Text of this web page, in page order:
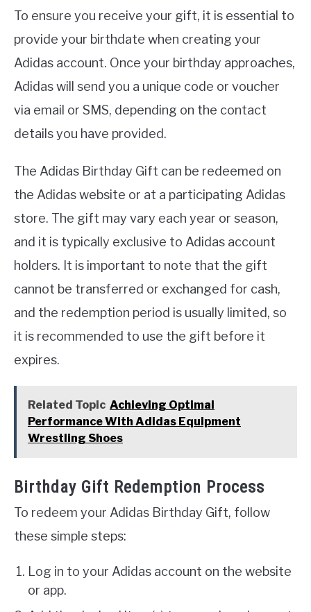
To ensure you receive your gift, it is essential to
provide your birthdate when creating your
Adidas account. Once your birthday approaches,
Adidas will send you a unique code or voucher
via email or SMS, depending on the contact
details you have provided.
The Adidas Birthday Gift can be redeemed on
the Adidas website or at a participating Adidas
store. The gift may vary each year or season,
and it is typically exclusive to Adidas account
holders. It is important to note that the gift
cannot be transferred or exchanged for cash,
and the redemption period is usually limited, so
it is recommended to use the gift before it
expires.
Related Topic Achieving Optimal
Performance With Adidas Equipment
Wrestling Shoes
Birthday Gift Redemption Process
To redeem your Adidas Birthday Gift, follow
these simple steps:
Log in to your Adidas account on the website
or app.